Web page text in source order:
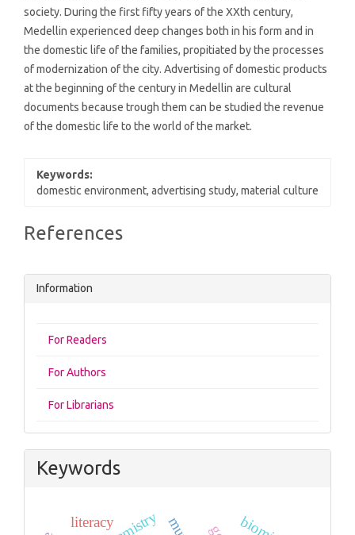
society. During the first fifty years of the XXth century,
Medellin experienced deep changes both in his form and in
the domestic life of the families, propitiated by the processes
of modernization of the city. Advertising of domestic products
at the beginning of the century in Medellin are cultural
documents because trough them can be studied the revenue
of the domestic life to the world of the market.
Keywords:
domestic environment, advertising study, material culture
Article
References
Information
For Readers
For Authors
For Librarians
Keywords
literacy